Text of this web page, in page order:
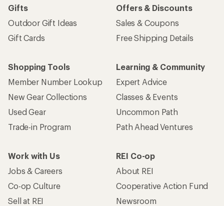
Gifts
Outdoor Gift Ideas
Gift Cards
Offers & Discounts
Sales & Coupons
Free Shipping Details
Shopping Tools
Member Number Lookup
New Gear Collections
Used Gear
Trade-in Program
Learning & Community
Expert Advice
Classes & Events
Uncommon Path
Path Ahead Ventures
Work with Us
Jobs & Careers
Co-op Culture
Sell at REI
REI Co-op
About REI
Cooperative Action Fund
Newsroom